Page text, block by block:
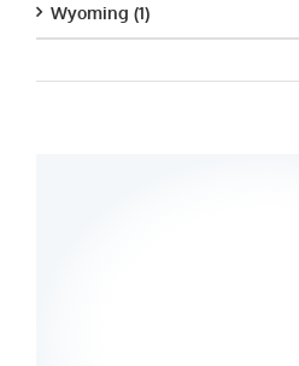
Wyoming (1)